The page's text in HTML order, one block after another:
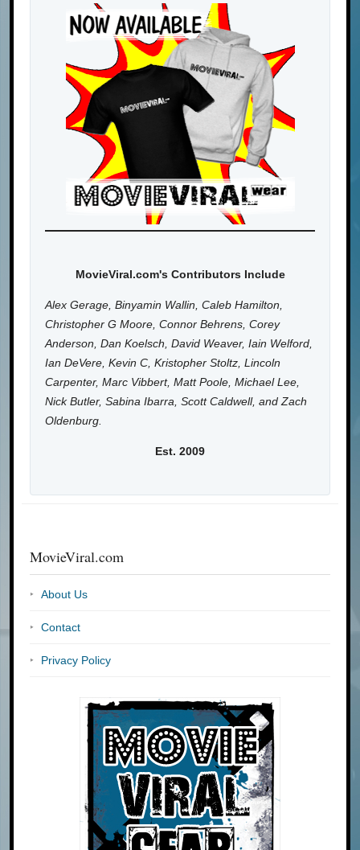
MovieViral.com's Contributors Include
Alex Gerage, Binyamin Wallin, Caleb Hamilton,
Christopher G Moore, Connor Behrens, Corey
Anderson, Dan Koelsch, David Weaver, Iain Welford,
Ian DeVere, Kevin C, Kristopher Stoltz, Lincoln
Carpenter, Marc Vibbert, Matt Poole, Michael Lee,
Nick Butler, Sabina Ibarra, Scott Caldwell, and Zach
Oldenburg.
Est. 2009
MovieViral.com
About Us
Contact
Privacy Policy